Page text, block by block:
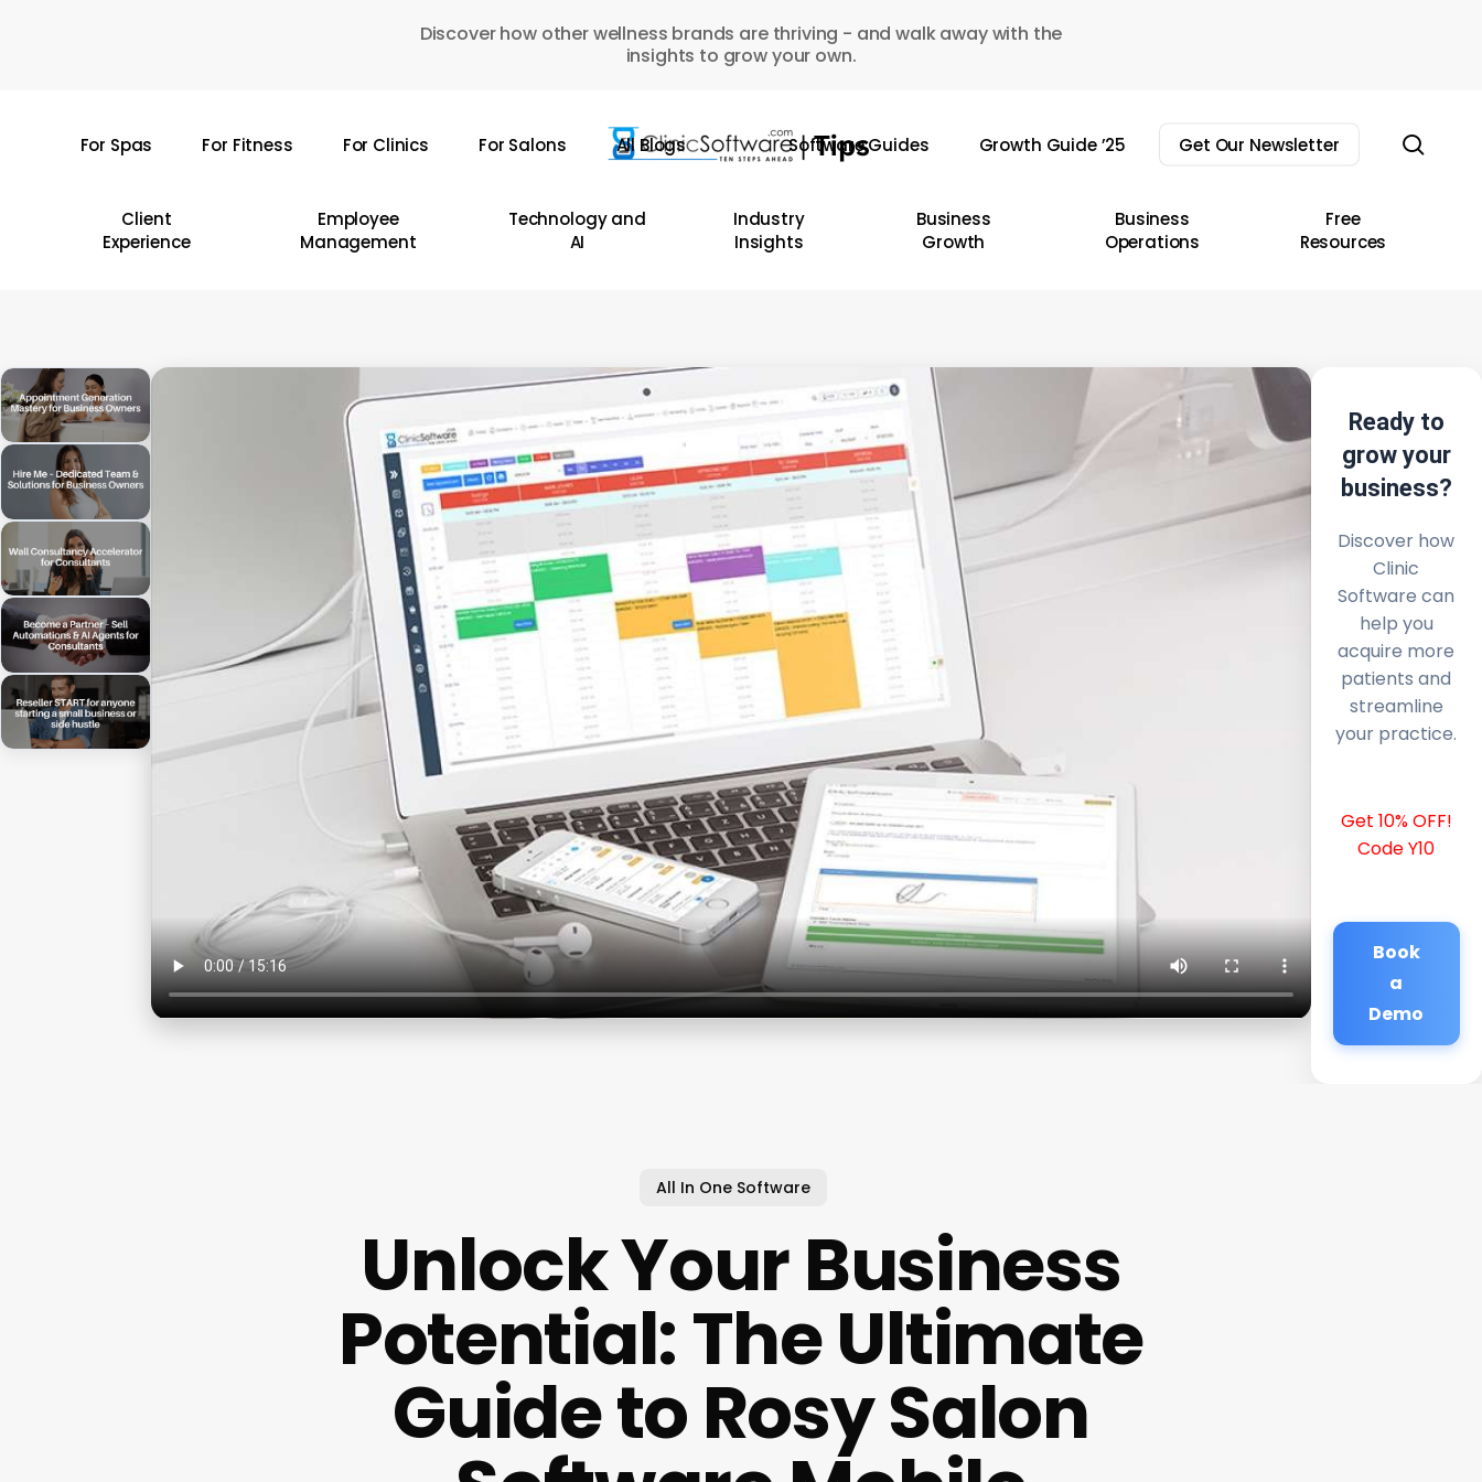
Discover how other wellness brands are thriving - and walk away with the
insights to grow your own.
For Spas For Fitness For Clinics For Salons All Blogs Software Guides Growth Guide ’25 Get Our Newsletter
Client
Experience
Employee
Management
Technology and
AI
Industry
Insights
Business
Growth
Business
Operations
Free
Resources
Ready to
grow your
business?
Discover how
Clinic
Software can
help you
acquire more
patients and
streamline
your practice.
Get 10% OFF!
Code Y10
Book
a
Demo
All In One Software
Unlock Your Business
Potential: The Ultimate
Guide to Rosy Salon